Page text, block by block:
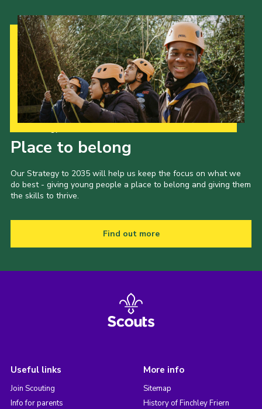
Shop
Place to belong
Our Strategy to 2035 will help us keep the focus on what we
do best - giving young people a place to belong and giving them
the skills to thrive.
Find out more
Useful links
Join Scouting
Info for parents
More info
Sitemap
History of Finchley Friern